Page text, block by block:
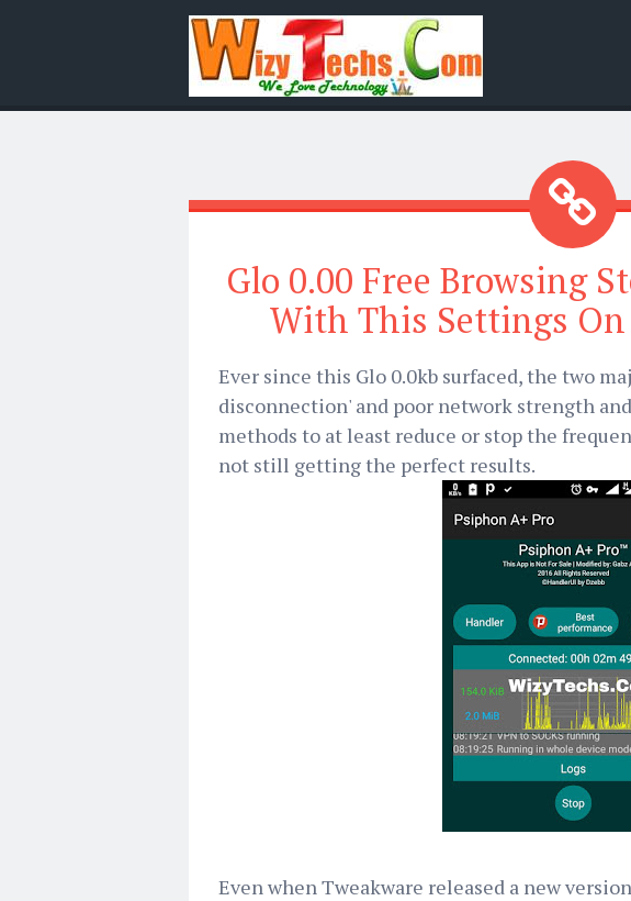
Glo 0.00 Free Browsing
With This Settings On
Ever since this Glo 0.0kb surfaced, the two
disconnection' and poor network strength
methods to at least reduce or stop the
not still getting the perfect results.
Even when Tweakware released a new